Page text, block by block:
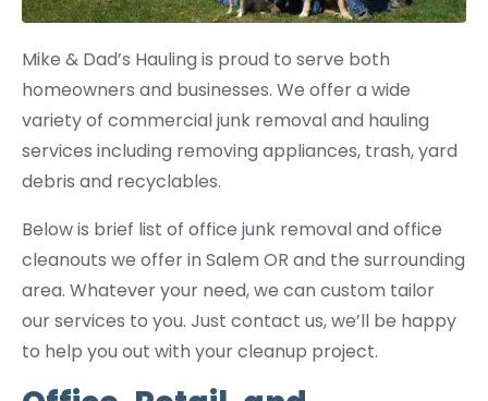
Mike & Dad’s Hauling is proud to serve both
homeowners and businesses. We offer a wide
variety of commercial junk removal and hauling
services including removing appliances, trash, yard
debris and recyclables.
Below is brief list of office junk removal and office
cleanouts we offer in Salem OR and the surrounding
area. Whatever your need, we can custom tailor
our services to you. Just contact us, we’ll be happy
to help you out with your cleanup project.